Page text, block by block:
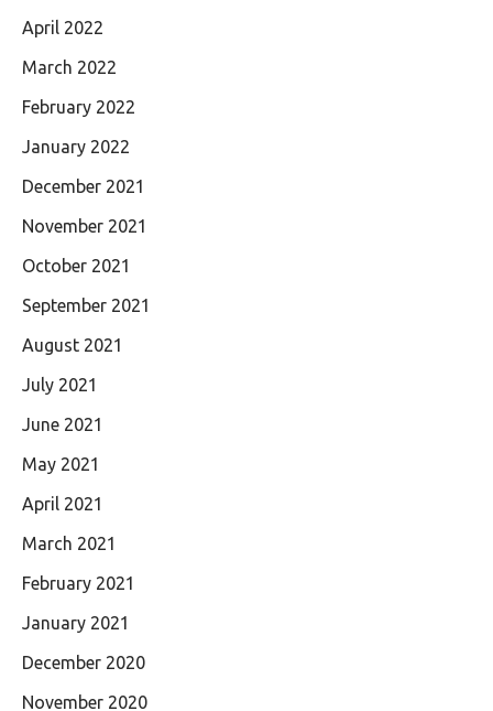
April 2022
March 2022
February 2022
January 2022
December 2021
November 2021
October 2021
September 2021
August 2021
July 2021
June 2021
May 2021
April 2021
March 2021
February 2021
January 2021
December 2020
November 2020